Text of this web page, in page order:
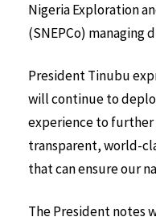
Nigeria Exploration
(SNEPCo) managing
President Tinubu
will continue to
experience to further
transparent, world-
that can ensure our
The President notes